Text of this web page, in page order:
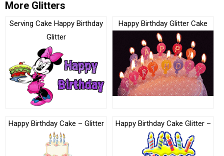
More Glitters
Serving Cake Happy Birthday
Glitter
Happy Birthday Glitter Cake
Happy Birthday Cake – Glitter Happy Birthday Cake Glitter –